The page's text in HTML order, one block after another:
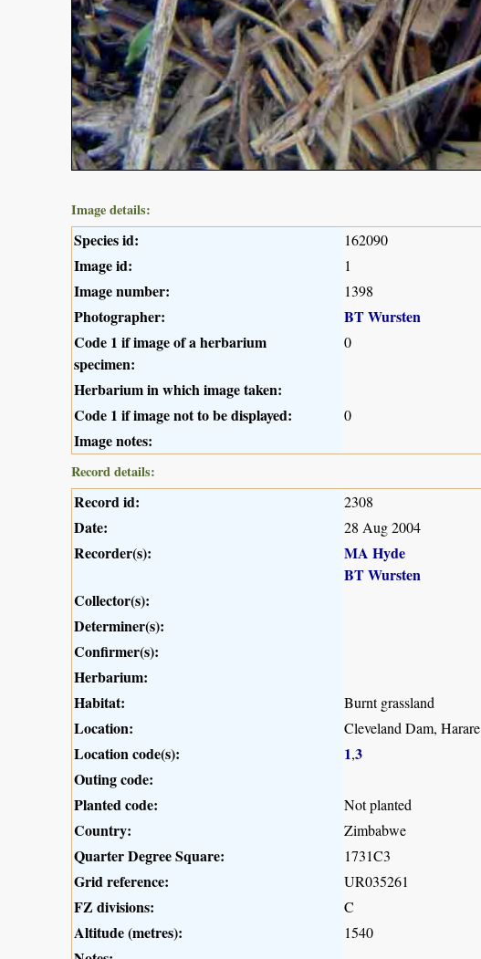
Image details:
Species id: 162090
Image id: 1
Image number: 1398
Photographer:
BT Wursten
Code 1 if image of a herbarium
specimen:
0
Herbarium in which image taken:
Code 1 if image not to be displayed:
0
Image notes:
Record details:
Record id: 2308
Date: 28 Aug 2004
Recorder(s):
MA Hyde
BT Wursten
Collector(s):
Determiner(s):
Confirmer(s):
Herbarium:
Habitat:
Burnt grassland
Location: Cleveland Dam, Harare
Location code(s): 1,3
Outing code:
Planted code:
Not planted
Country: Zimbabwe
Quarter Degree Square: 1731C3
Grid reference: UR035261
FZ divisions: C
Altitude (metres): 1540